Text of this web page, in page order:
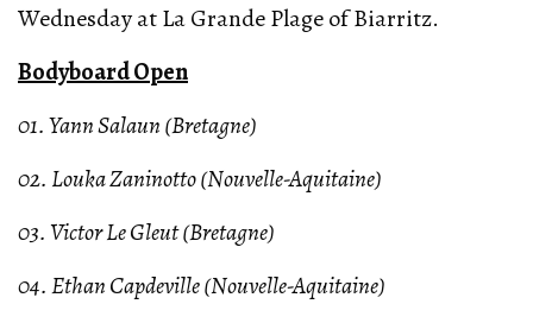
Wednesday at La Grande Plage of Biarritz.
Bodyboard Open
01. Yann Salaun (Bretagne)
02. Louka Zaninotto (Nouvelle-Aquitaine)
03. Victor Le Gleut (Bretagne)
04. Ethan Capdeville (Nouvelle-Aquitaine)